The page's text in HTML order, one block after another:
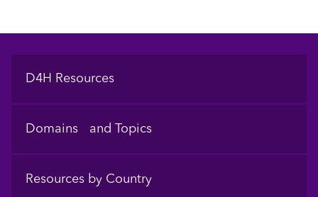
Footer
D4H Resources
Domains and Topics
Resources by Country